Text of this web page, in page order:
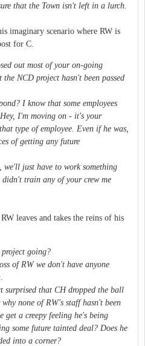
that the Town isn't left in a lurch.
imaginary scenario where RW is
for C.
out most of your on-going
NCD project hasn't been passed
I know that some employees
I'm moving on - it's your
type of employee. Even if he was,
of getting any future
just have to work something
didn't train any of your crew me
leaves and takes the reins of his
going?
of RW we don't have anyone
that CH dropped the ball
none of RW's staff hasn't been
get a creepy feeling he's being
some future tainted deal? Does he
into a corner?